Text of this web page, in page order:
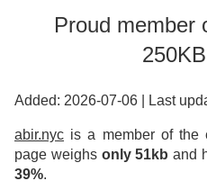
Proud member
Added: 2026-07-06 Last
abir.nyc is a member of the
page weighs only 51kband
39%.